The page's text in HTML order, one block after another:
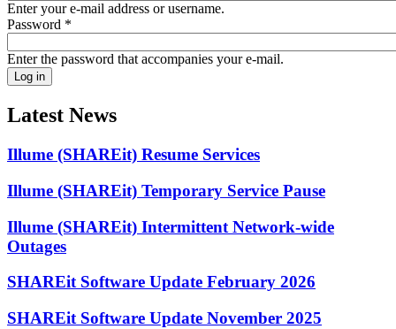
Enter your e-mail address or username.
Password *
Enter the password that accompanies your e-mail.
Latest News
Illume (SHAREit) Resume Services
Illume (SHAREit) Temporary Service Pause
Illume (SHAREit) Intermittent Network-wide
Outages
SHAREit Software Update February 2026
SHAREit Software Update November 2025